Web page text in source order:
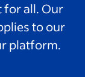
all. Our
to our
platform.